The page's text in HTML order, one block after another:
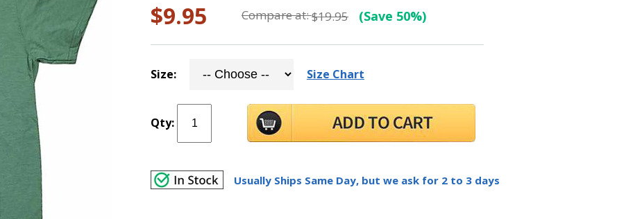
$9.95 Compare at:$19.95 (Save 50%)
Size: Size Chart
Qty:
Usually Ships Same Day, but we ask for 2 to 3 days